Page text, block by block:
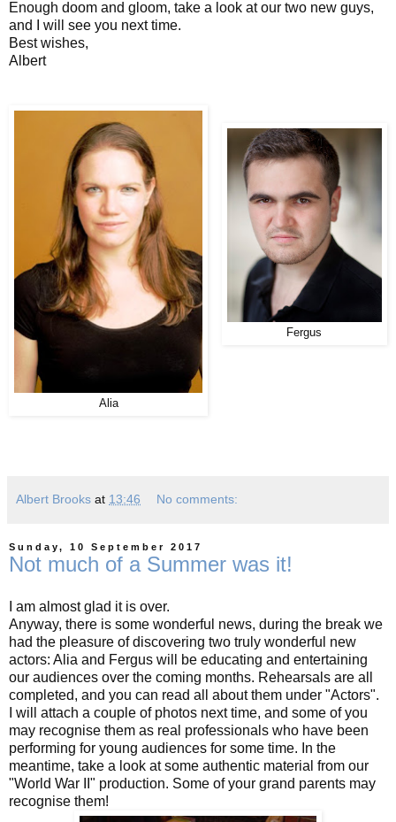
Enough doom and gloom, take a look at our two new guys,
and I will see you next time.
Best wishes,
Albert
Alia
Fergus
Albert Brooks at 13:46 No comments:
Sunday, 10 September 2017
Not much of a Summer was it!
I am almost glad it is over.
Anyway, there is some wonderful news, during the break we
had the pleasure of discovering two truly wonderful new
actors: Alia and Fergus will be educating and entertaining
our audiences over the coming months. Rehearsals are all
completed, and you can read all about them under "Actors".
I will attach a couple of photos next time, and some of you
may recognise them as real professionals who have been
performing for young audiences for some time. In the
meantime, take a look at some authentic material from our
"World War II" production. Some of your grand parents may
recognise them!